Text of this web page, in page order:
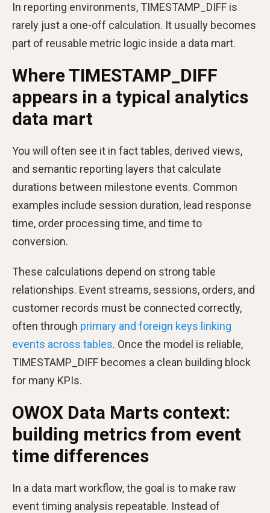
In reporting environments, TIMESTAMP_DIFF is
rarely just a one-off calculation. It usually becomes
part of reusable metric logic inside a data mart.
Where TIMESTAMP_DIFF
appears in a typical analytics
data mart
You will often see it in fact tables, derived views,
and semantic reporting layers that calculate
durations between milestone events. Common
examples include session duration, lead response
time, order processing time, and time to
conversion.
These calculations depend on strong table
relationships. Event streams, sessions, orders, and
customer records must be connected correctly,
often through primary and foreign keys linking
events across tables. Once the model is reliable,
TIMESTAMP_DIFF becomes a clean building block
for many KPIs.
OWOX Data Marts context:
building metrics from event
time differences
In a data mart workflow, the goal is to make raw
event timing analysis repeatable. Instead of